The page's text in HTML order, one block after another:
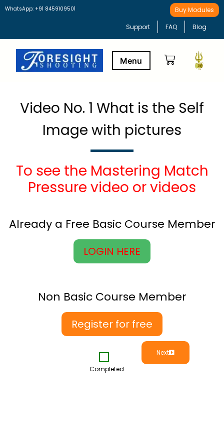
WhatsApp: +91 8459109501 Buy Modules
Support FAQ Blog
Video No. 1 What is the Self
Image with pictures
To see the Mastering Match
Pressure video or videos
Already a Free Basic Course Member
LOGIN HERE
Non Basic Course Member
Register for free
Completed
Next